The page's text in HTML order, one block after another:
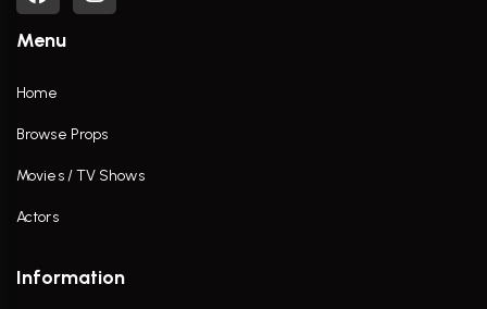
Menu
Home
Browse Props
Movies / TV Shows
Actors
Information